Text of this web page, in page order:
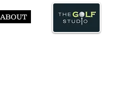
ABOUT